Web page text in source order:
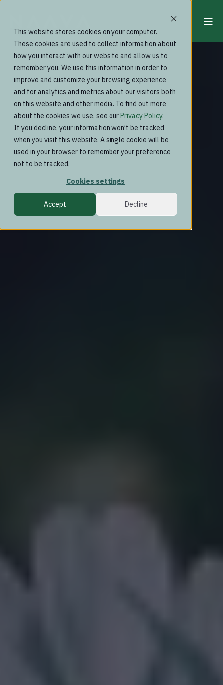
This website stores cookies on your computer.
These cookies are used to collect information about
how you interact with our website and allow us to
remember you. We use this information in order to
improve and customize your browsing experience
and for analytics and metrics about our visitors both
on this website and other media. To find out more
about the cookies we use, see ourPrivacy Policy.
If you decline, your information won’t be tracked
when you visit this website. A single cookie will be
used in your browser to remember your preference
not to be tracked.
Cookies settings
Accept Decline